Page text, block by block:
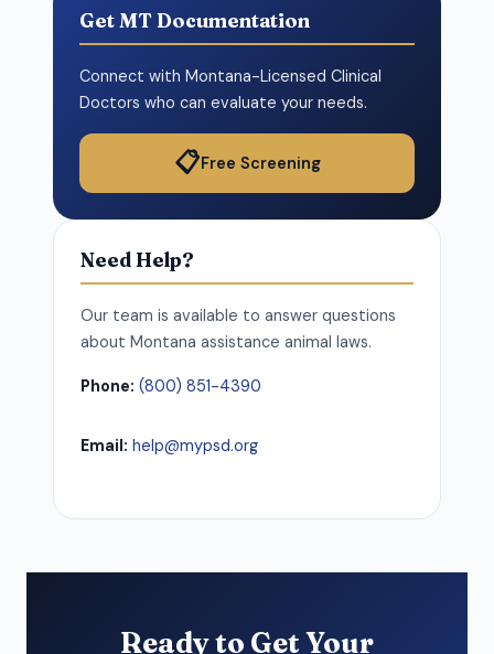
Get MT Documentation
Connect with Montana-Licensed Clinical
Doctors who can evaluate your needs.
📋Free Screening
Need Help?
Our team is available to answer questions
about Montana assistance animal laws.
Phone: (800) 851-4390
Email: help@mypsd.org
Ready to Get Your